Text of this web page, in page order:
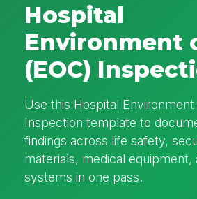
Hospital
Environment
(EOC)
Use this Hospital Environment
Inspection template to
findings across life safety,
materials, medical equipment,
systems in one pass.